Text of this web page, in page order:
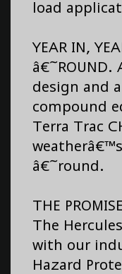
load
YEAR IN,
design and
compound
Terra Trac
â€˜round.
THE
The
with our
Hazard